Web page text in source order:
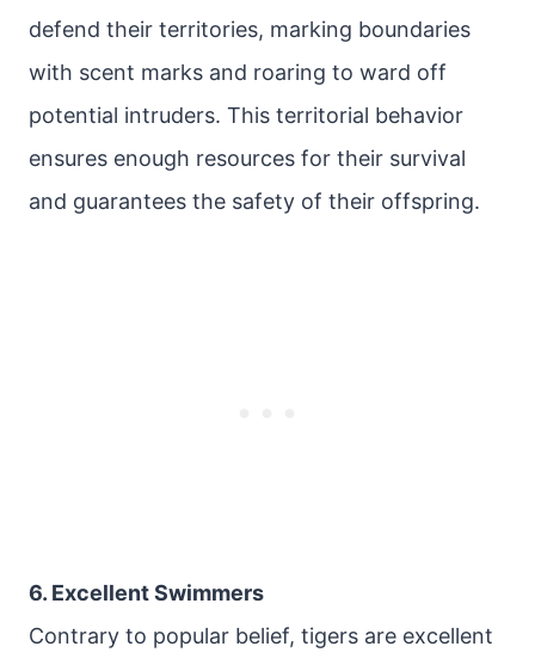
defend their territories, marking boundaries
with scent marks and roaring to ward off
potential intruders. This territorial behavior
ensures enough resources for their survival
and guarantees the safety of their offspring.
6. Excellent Swimmers
Contrary to popular belief, tigers are excellent